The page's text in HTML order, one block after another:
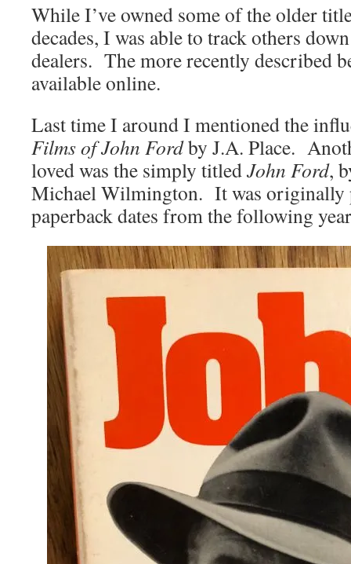
While I’ve owned some of the older
decades, I was able to track others
dealers. The more recently described
available online.
Last time I around I mentioned the
Films of John Fordby J.A. Place.
loved was the simply titledJohn Ford,
Michael Wilmington. It was originally
paperback dates from the following